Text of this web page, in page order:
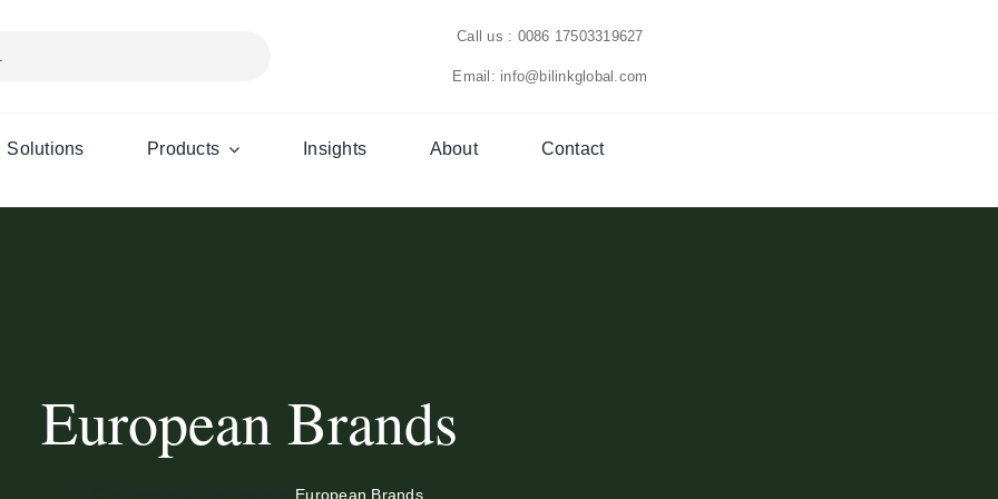
Call us : 0086 17503319627
Email: info@bilinkglobal.com
Solutions Products Insights About Contact
European Brands
European Brands